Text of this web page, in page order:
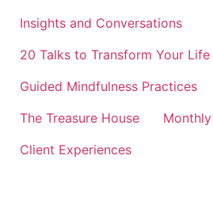
Insights and Conversations
20 Talks to Transform Your Life
Guided Mindfulness Practices
The Treasure House
Client Experiences